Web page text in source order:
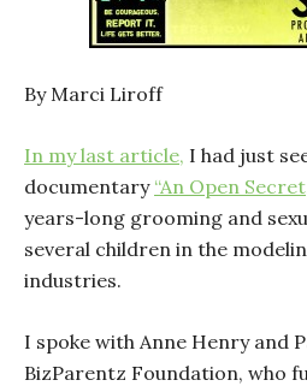
By Marci Liroff
In my last article, I had just
documentary “An Open
years-long grooming and
several children in the
industries.
I spoke with Anne Henry and
BizParentz Foundation, who